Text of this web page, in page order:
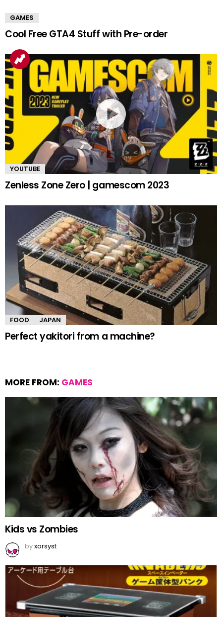
GAMES
Cool Free GTA4 Stuff with Pre-order
YOUTUBE
Zenless Zone Zero | gamescom 2023
FOOD JAPAN
Perfect yakitori from a machine?
MORE FROM: GAMES
Kids vs Zombies
byxorsyst